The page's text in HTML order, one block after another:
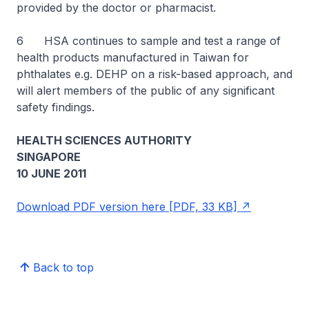
provided by the doctor or pharmacist.
6 HSA continues to sample and test a range of
health products manufactured in Taiwan for
phthalates e.g. DEHP on a risk-based approach, and
will alert members of the public of any significant
safety findings.
HEALTH SCIENCES AUTHORITY
SINGAPORE
10 JUNE 2011
Download PDF version here [PDF, 33 KB]
Back to top